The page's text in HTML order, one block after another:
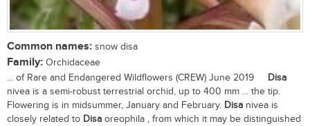
Common names: snow disa
Family: Orchidaceae
... of Rare and Endangered Wildflowers (CREW) June 2019
Disa
nivea is a semi-robust terrestrial orchid, up to 400 mm ... the tip.
Flowering is in midsummer, January and February. Disa nivea is
closely related to Disa oreophila , from which it may be distinguished